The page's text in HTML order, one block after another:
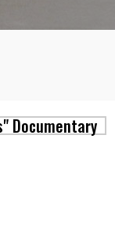
Documentary